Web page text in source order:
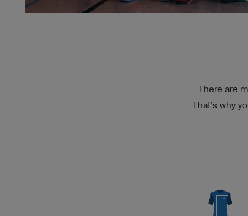
There are
That’s why